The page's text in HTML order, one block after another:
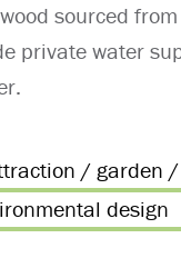
sourced
private water
/ garden
design